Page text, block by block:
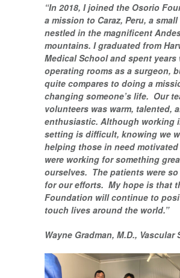
“In 2018, I joined the Osorio
a mission to Caraz, Peru, a
nestled in the magnificent
mountains. I graduated from
Medical School and spent
operating rooms as a surgeon,
quite compares to doing a
changing someone’s life. Our
volunteers was warm, talented,
enthusiastic. Although working
setting is difficult, knowing we
helping those in need motivated
were working for something
ourselves. The patients were
for our efforts. My hope is that
Foundation will continue to
touch lives around the world.”
Wayne Gradman, M.D., Vascular